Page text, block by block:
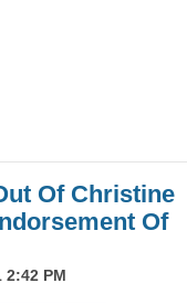
Of Christine
Of
2:42 PM